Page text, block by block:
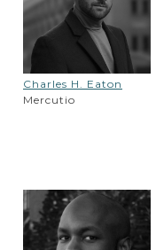
Charles H. Eaton
Mercutio